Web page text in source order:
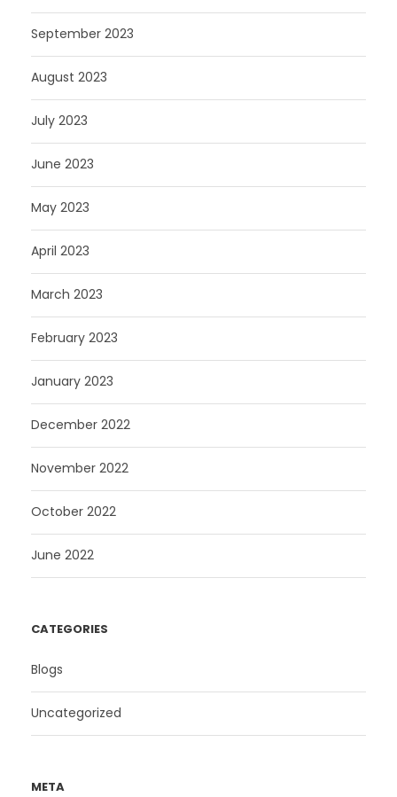
September 2023
August 2023
July 2023
June 2023
May 2023
April 2023
March 2023
February 2023
January 2023
December 2022
November 2022
October 2022
June 2022
CATEGORIES
Blogs
Uncategorized
META